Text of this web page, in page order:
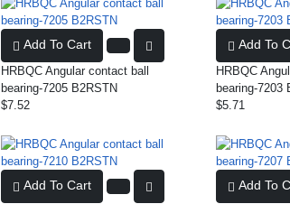
Add To Cart
HRBQC Angular contact ball
bearing-7205 B2RSTN
$7.52
Add To
HRBQC
bearing-7203
$5.71
Add To Cart
Add To